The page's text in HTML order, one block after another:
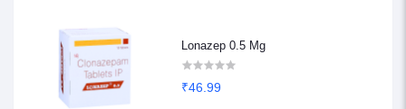
Lonazep 0.5 Mg
₹46.99